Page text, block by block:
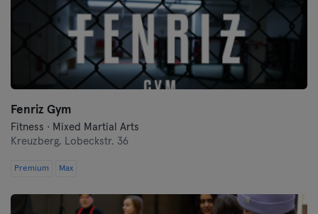
Fenriz Gym
Fitness · Mixed Martial Arts
Kreuzberg, Lobeckstr. 36
Premium Max